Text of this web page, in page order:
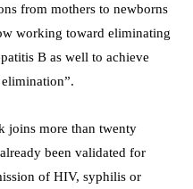
from mothers to newborns
working toward eliminating
B as well to achieve
joins more than twenty
been validated for
of HIV, syphilis or